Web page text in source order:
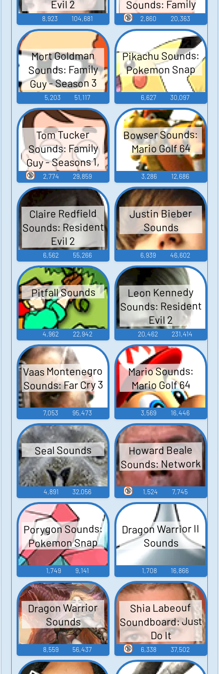
Evil 2
8,923 104,681
Sounds: Family
Guy - Season 3
2,860 20,363
🔞
Mort Goldman
Sounds: Family
Guy - Season 3
5,203 51,117
Pikachu Sounds:
Pokemon Snap
6,627 30,097
Tom Tucker
Sounds: Family
Guy - Seasons 1,
2, and 3
2,774 29,859
🔞
Bowser Sounds:
Mario Golf 64
3,286 12,686
Claire Redfield
Sounds: Resident
Evil 2
6,562 55,266
Justin Bieber
Sounds
6,939 46,602
Pitfall Sounds
4,962 22,942
Leon Kennedy
Sounds: Resident
Evil 2
20,462 231,414
Vaas Montenegro
Sounds: Far Cry 3
7,053 95,473
Mario Sounds:
Mario Golf 64
3,569 16,446
Seal Sounds
4,891 32,056
Howard Beale
Sounds: Network
1,524 7,745
🔞
Porygon Sounds:
Pokemon Snap
1,749 9,141
Dragon Warrior II
Sounds
1,708 16,866
Dragon Warrior
Sounds
8,559 56,437
Shia Labeouf
Soundboard: Just
Do It
6,338 37,502
🔞